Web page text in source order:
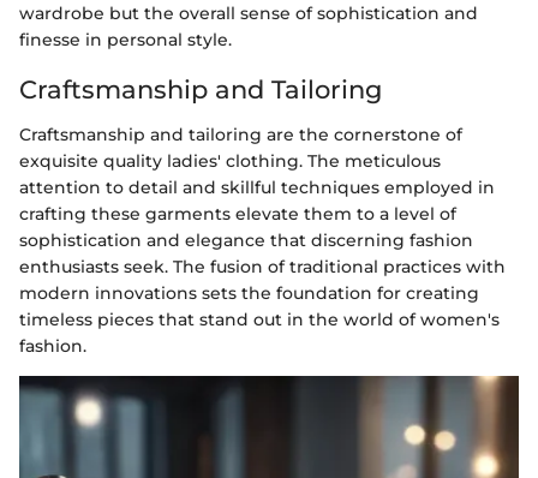
wardrobe but the overall sense of sophistication and
finesse in personal style.
Craftsmanship and Tailoring
Craftsmanship and tailoring are the cornerstone of
exquisite quality ladies' clothing. The meticulous
attention to detail and skillful techniques employed in
crafting these garments elevate them to a level of
sophistication and elegance that discerning fashion
enthusiasts seek. The fusion of traditional practices with
modern innovations sets the foundation for creating
timeless pieces that stand out in the world of women's
fashion.